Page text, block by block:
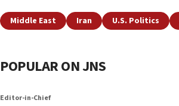
Middle East Iran U.S. Politics
POPULAR ON JNS
Editor-in-Chief